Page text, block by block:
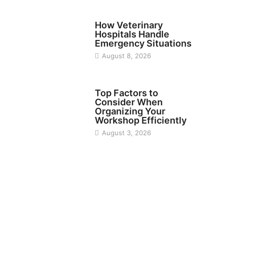
How Veterinary
Hospitals Handle
Emergency Situations
August 8, 2026
Top Factors to
Consider When
Organizing Your
Workshop Efficiently
August 3, 2026